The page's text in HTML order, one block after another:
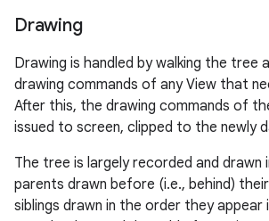
Drawing
Drawing is handled by walking the tree
drawing commands of any View that
After this, the drawing commands of
issued to screen, clipped to the newly
The tree is largely recorded and drawn
parents drawn before (i.e., behind)
siblings drawn in the order they